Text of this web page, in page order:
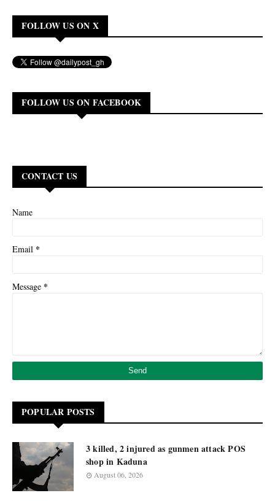
FOLLOW US ON X
FOLLOW US ON FACEBOOK
CONTACT US
Name
Email *
Message *
POPULAR POSTS
3 killed, 2 injured as gunmen attack POS
shop in Kaduna
August 06, 2026